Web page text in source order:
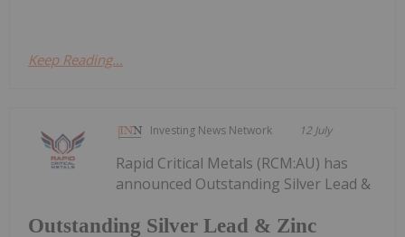
Keep Reading...
Investing News Network 12 July
Outstanding Silver Lead & Zinc
Rapid Critical Metals (RCM:AU) has
announced Outstanding Silver Lead &